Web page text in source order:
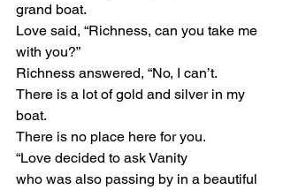
grand boat.
Love said, “Richness, can you take me
with you?”
Richness answered, “No, I can’t.
There is a lot of gold and silver in my
boat.
There is no place here for you.
“Love decided to ask Vanity
who was also passing by in a beautiful